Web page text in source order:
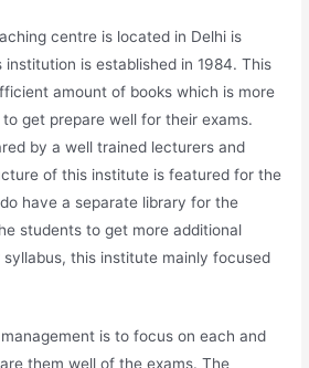
centre is located in Delhi is
institution is established in 1984. This
amount of books which is more
get prepare well for their exams.
by a well trained lecturers and
of this institute is featured for the
have a separate library for the
students to get more additional
this institute mainly focused
is to focus on each and
them well of the exams. The